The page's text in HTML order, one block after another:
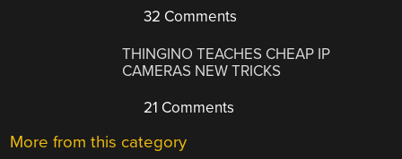
32 Comments
THINGINO TEACHES CHEAP IP
CAMERAS NEW TRICKS
21 Comments
More from this category